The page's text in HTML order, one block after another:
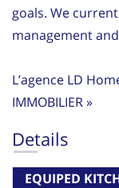
goals. We
management
L’agence LD
IMMOBILIER »
Details
EQUIPED